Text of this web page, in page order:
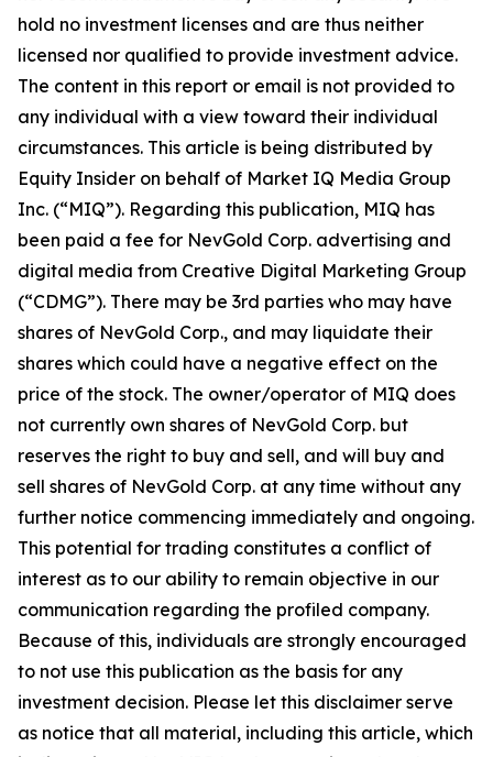
hold no investment licenses and are thus neither
licensed nor qualified to provide investment advice.
The content in this report or email is not provided to
any individual with a view toward their individual
circumstances. This article is being distributed by
Equity Insider on behalf of Market IQ Media Group
Inc. (“MIQ”). Regarding this publication, MIQ has
been paid a fee for NevGold Corp. advertising and
digital media from Creative Digital Marketing Group
(“CDMG”). There may be 3rd parties who may have
shares of NevGold Corp., and may liquidate their
shares which could have a negative effect on the
price of the stock. The owner/operator of MIQ does
not currently own shares of NevGold Corp. but
reserves the right to buy and sell, and will buy and
sell shares of NevGold Corp. at any time without any
further notice commencing immediately and ongoing.
This potential for trading constitutes a conflict of
interest as to our ability to remain objective in our
communication regarding the profiled company.
Because of this, individuals are strongly encouraged
to not use this publication as the basis for any
investment decision. Please let this disclaimer serve
as notice that all material, including this article, which